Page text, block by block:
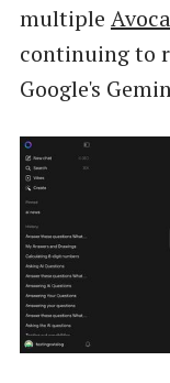
multiple
continuing to
Google's